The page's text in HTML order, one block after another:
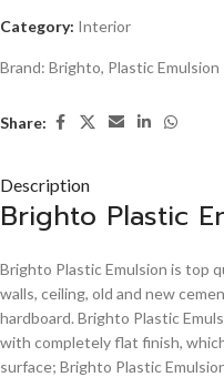
Category: Interior
Brand: Brighto, Plastic Emulsion
Share:
Description
Brighto Plastic
Brighto Plastic Emulsion is top
walls, ceiling, old and new
hardboard. Brighto Plastic
with completely flat finish,
surface; Brighto Plastic